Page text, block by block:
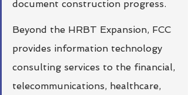
document construction progress.
Beyond the HRBT Expansion, FCC
provides information technology
consulting services to the financial,
telecommunications, healthcare,